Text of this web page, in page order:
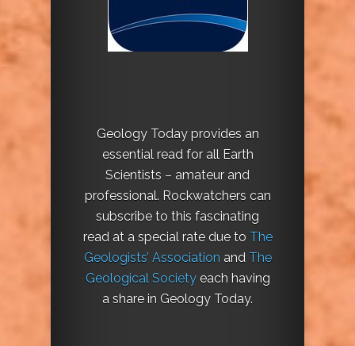
Geology Today provides an
essential read for all Earth
Scientists – amateur and
professional. Rockwatchers can
subscribe to this fascinating
read at a special rate due to The
Geologists’ Association and The
Geological Societyeach having
a share in Geology Today.